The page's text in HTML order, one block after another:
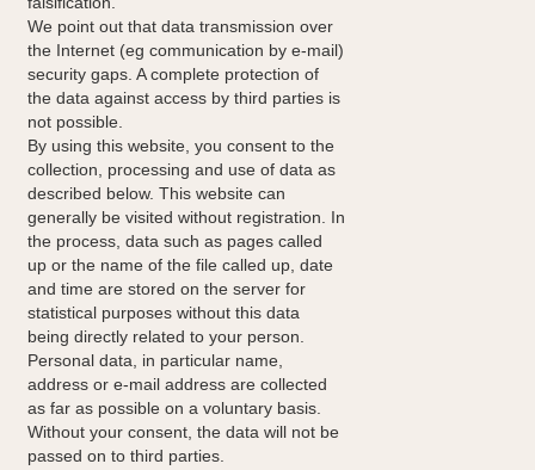
We point out that data transmission over
the Internet (eg communication by e-mail)
security gaps. A complete protection of
the data against access by third parties is
not possible.
By using this website, you consent to the
collection, processing and use of data as
described below. This website can
generally be visited without registration. In
the process, data such as pages called
up or the name of the file called up, date
and time are stored on the server for
statistical purposes without this data
being directly related to your person.
Personal data, in particular name,
address or e-mail address are collected
as far as possible on a voluntary basis.
Without your consent, the data will not be
passed on to third parties.